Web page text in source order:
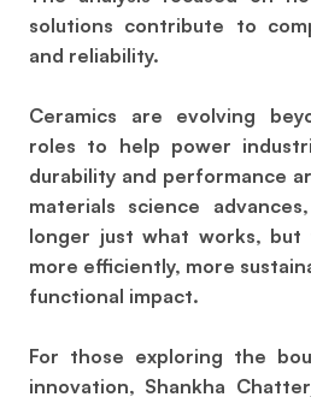
solutions contribute to
and reliability.
Ceramics are evolving
roles to help power
durability and performance
materials science
longer just what works,
more efficiently, more
functional impact.
For those exploring the
innovation, Shankha